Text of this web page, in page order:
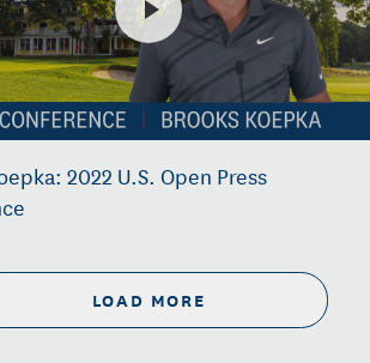
2022 U.S. Open Press
LOAD MORE